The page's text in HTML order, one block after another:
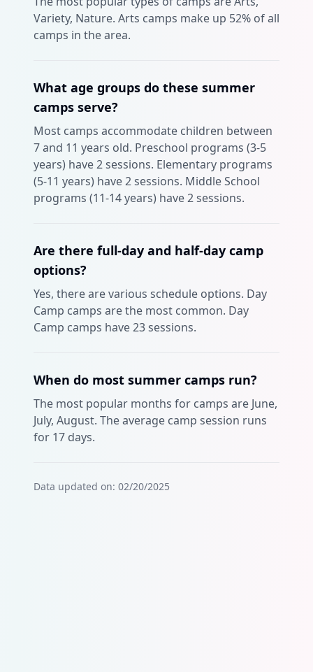
Variety, Nature. Arts camps make up 52% of all
camps in the area.
What age groups do these summer
camps serve?
Most camps accommodate children between
7 and 11 years old. Preschool programs (3-5
years) have 2 sessions. Elementary programs
(5-11 years) have 2 sessions. Middle School
programs (11-14 years) have 2 sessions.
Are there full-day and half-day camp
options?
Yes, there are various schedule options. Day
Camp camps are the most common. Day
Camp camps have 23 sessions.
When do most summer camps run?
The most popular months for camps are June,
July, August. The average camp session runs
for 17 days.
Data updated on: 02/20/2025